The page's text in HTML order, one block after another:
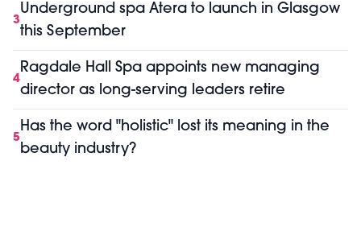
3
Underground spa Atera to launch in Glasgow
this September
4
Ragdale Hall Spa appoints new managing
director as long-serving leaders retire
5
Has the word "holistic" lost its meaning in the
beauty industry?